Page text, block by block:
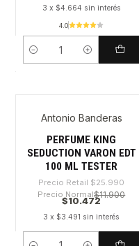
3 x $4.664 sin interés
4.0
Cantidad
-59%
Antonio Banderas
PERFUME KING
SEDUCTION VARON EDT
100 ML TESTER
Precio Retail $25.990
Precio Normal$11.900
$10.472
3 x $3.491 sin interés